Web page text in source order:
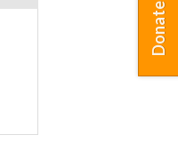
Donate